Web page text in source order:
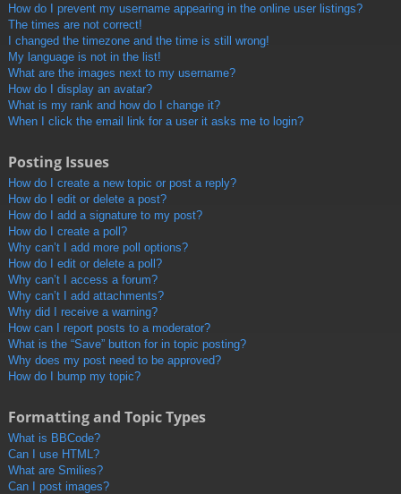
How do I prevent my username appearing in the online user listings?
The times are not correct!
I changed the timezone and the time is still wrong!
My language is not in the list!
What are the images next to my username?
How do I display an avatar?
What is my rank and how do I change it?
When I click the email link for a user it asks me to login?
Posting Issues
How do I create a new topic or post a reply?
How do I edit or delete a post?
How do I add a signature to my post?
How do I create a poll?
Why can’t I add more poll options?
How do I edit or delete a poll?
Why can’t I access a forum?
Why can’t I add attachments?
Why did I receive a warning?
How can I report posts to a moderator?
What is the “Save” button for in topic posting?
Why does my post need to be approved?
How do I bump my topic?
Formatting and Topic Types
What is BBCode?
Can I use HTML?
What are Smilies?
Can I post images?